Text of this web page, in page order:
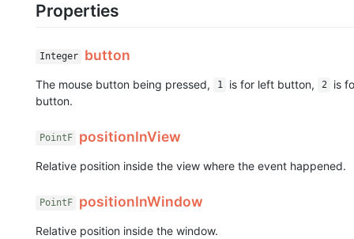
Properties
Integer button
The mouse button being pressed, 1 is for left button, 2
is
button.
PointF positionInView
Relative position inside the view where the event happened.
PointF positionInWindow
Relative position inside the window.